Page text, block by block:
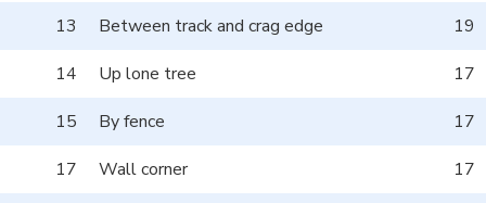
13
Between track and crag edge
19
14
Up lone tree
17
15
By fence
17
17
Wall corner
17